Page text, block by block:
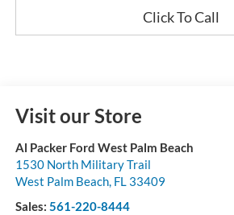
Click To Call
Visit our Store
Al Packer Ford West Palm Beach
1530 North Military Trail
West Palm Beach, FL 33409
Sales: 561-220-8444